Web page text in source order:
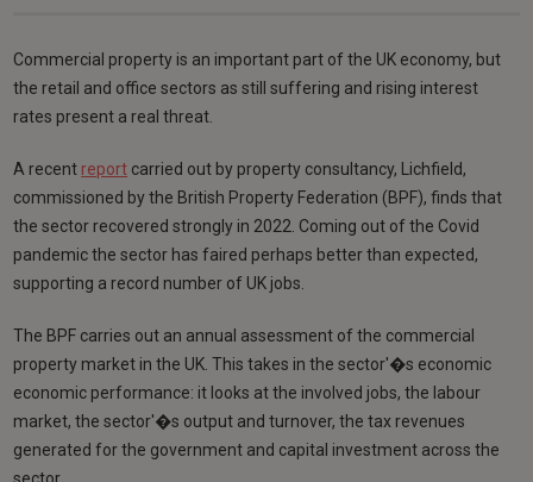
Commercial property is an important part of the UK economy, but
the retail and office sectors as still suffering and rising interest
rates present a real threat.
A recent report carried out by property consultancy, Lichfield,
commissioned by the British Property Federation (BPF), finds that
the sector recovered strongly in 2022. Coming out of the Covid
pandemic the sector has faired perhaps better than expected,
supporting a record number of UK jobs.
The BPF carries out an annual assessment of the commercial
property market in the UK. This takes in the sector'�s economic
economic performance: it looks at the involved jobs, the labour
market, the sector'�s output and turnover, the tax revenues
generated for the government and capital investment across the
sector.